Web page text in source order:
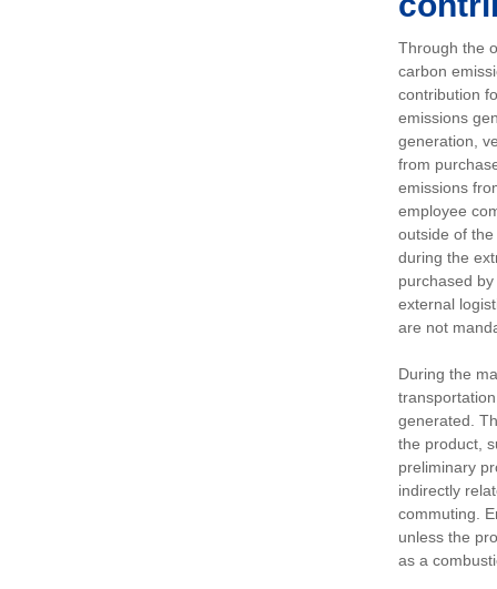
Through the
carbon
contribution
emissions
generation,
from
emissions
employee
outside of
during the
purchased
external
are not
During the
generated.
the product,
preliminary
indirectly
commuting.
unless the
as a